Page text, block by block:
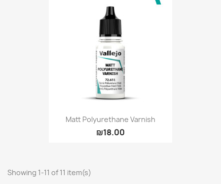
Matt Polyurethane Varnish
₪18.00
Showing 1-11 of 11 item(s)